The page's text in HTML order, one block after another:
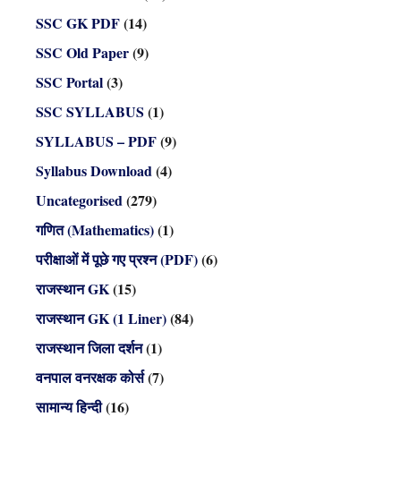
SSC GK PDF(14)
SSC Old Paper(9)
SSC Portal(3)
SSC SYLLABUS (1)
SYLLABUS – PDF(9)
Syllabus Download(4)
Uncategorised(279)
गणित (Mathematics)(1)
परीक्षाओं में पूछे गए प्रश्न (PDF)(6)
राजस्थान GK(15)
राजस्थान GK (1 Liner)(84)
राजस्थान जिला दर्शन(1)
वनपाल वनरक्षक कोर्स(7)
सामान्य हिन्दी(16)